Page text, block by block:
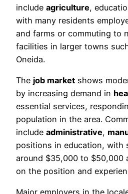
include agriculture,
with many residents
and farms or commuting to
facilities in larger towns
Oneida.
The job market shows
by increasing demand in
essential services,
population in the area.
include administrative,
positions in education, with
around $35,000 to $50,000
on the position and